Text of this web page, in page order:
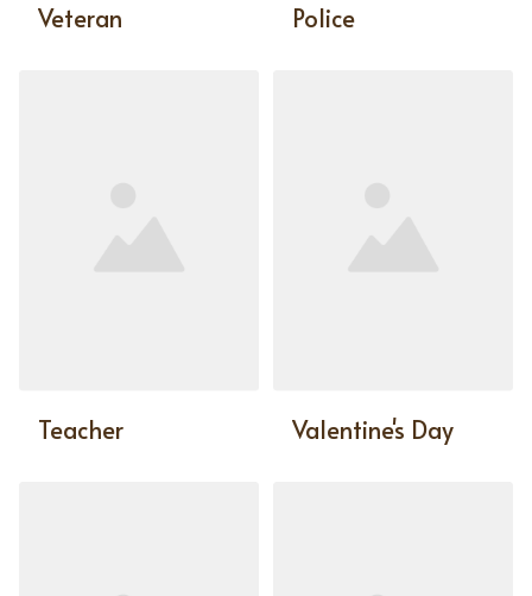
Veteran Police
Teacher Valentine's Day